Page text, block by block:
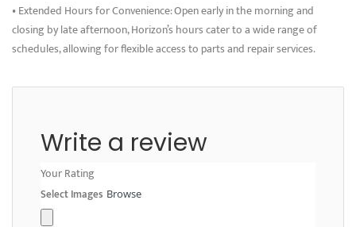
• Extended Hours for Convenience: Open early in the morning and
closing by late afternoon, Horizon’s hours cater to a wide range of
schedules, allowing for flexible access to parts and repair services.
Write a review
Your Rating
Select Images Browse